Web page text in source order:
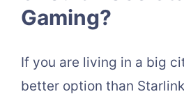
Gaming?
If you are living in a big
better option than